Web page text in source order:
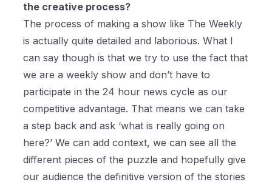
the creative process?
The process of making a show like The Weekly
is actually quite detailed and laborious. What I
can say though is that we try to use the fact that
we are a weekly show and don’t have to
participate in the 24 hour news cycle as our
competitive advantage. That means we can take
a step back and ask ‘what is really going on
here?’ We can add context, we can see all the
different pieces of the puzzle and hopefully give
our audience the definitive version of the stories